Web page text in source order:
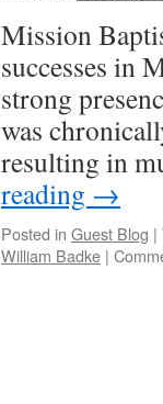
Mission
successes in
strong
was
resulting in
reading →
Posted in Guest Blog |
William Badke |